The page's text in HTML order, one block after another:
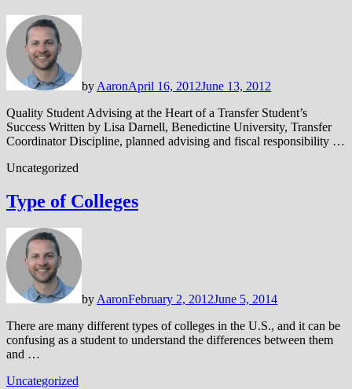
by AaronApril 16, 2012June 13, 2012
Quality Student Advising at the Heart of a Transfer Student’s
Success Written by Lisa Darnell, Benedictine University, Transfer
Coordinator Discipline, planned advising and fiscal responsibility …
Uncategorized
Type of Colleges
by AaronFebruary 2, 2012June 5, 2014
There are many different types of colleges in the U.S., and it can be
confusing as a student to understand the differences between them
and …
Uncategorized